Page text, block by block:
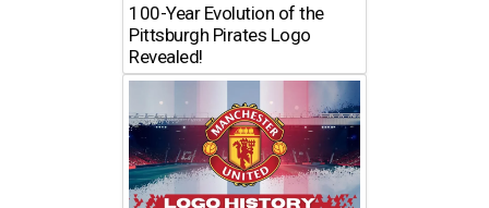
100-Year Evolution of the
Pittsburgh Pirates Logo
Revealed!